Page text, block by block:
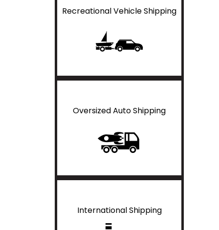
Recreational Vehicle Shipping
Oversized Auto Shipping
International Shipping